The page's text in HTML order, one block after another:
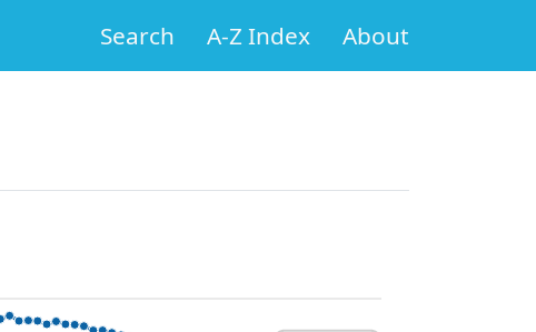
Search A-Z Index About